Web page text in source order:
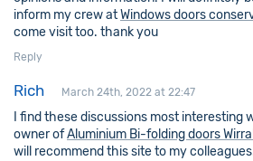
inform my crew atWindows doors
come visit too. thank you
Reply
Rich March 24th, 2022 at 22:47
I find these discussions most interesting
owner ofAluminium Bi-folding doors Wirral
will recommend this site to my